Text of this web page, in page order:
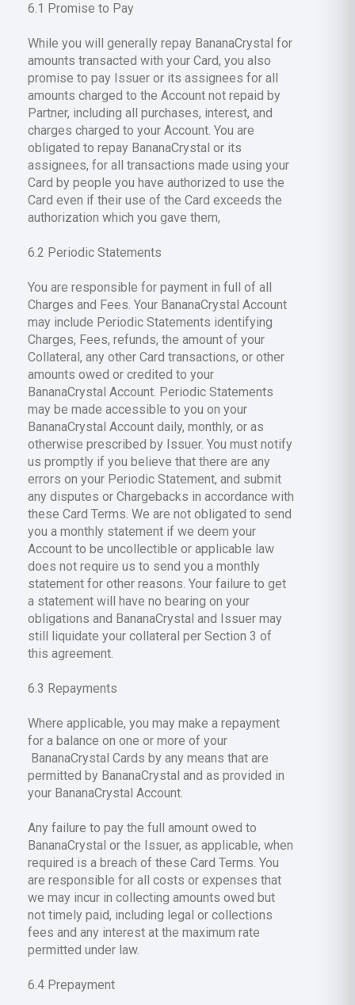
6.1 Promise to Pay
While you will generally repay BananaCrystal for
amounts transacted with your Card, you also
promise to pay Issuer or its assignees for all
amounts charged to the Account not repaid by
Partner, including all purchases, interest, and
charges charged to your Account. You are
obligated to repay BananaCrystal or its
assignees, for all transactions made using your
Card by people you have authorized to use the
Card even if their use of the Card exceeds the
authorization which you gave them,
6.2 Periodic Statements
You are responsible for payment in full of all
Charges and Fees. Your BananaCrystal Account
may include Periodic Statements identifying
Charges, Fees, refunds, the amount of your
Collateral, any other Card transactions, or other
amounts owed or credited to your
BananaCrystal Account. Periodic Statements
may be made accessible to you on your
BananaCrystal Account daily, monthly, or as
otherwise prescribed by Issuer. You must notify
us promptly if you believe that there are any
errors on your Periodic Statement, and submit
any disputes or Chargebacks in accordance with
these Card Terms. We are not obligated to send
you a monthly statement if we deem your
Account to be uncollectible or applicable law
does not require us to send you a monthly
statement for other reasons. Your failure to get
a statement will have no bearing on your
obligations and BananaCrystal and Issuer may
still liquidate your collateral per Section 3 of
this agreement.
6.3 Repayments
Where applicable, you may make a repayment
for a balance on one or more of your
BananaCrystal Cards by any means that are
permitted by BananaCrystal and as provided in
your BananaCrystal Account.
Any failure to pay the full amount owed to
BananaCrystal or the Issuer, as applicable, when
required is a breach of these Card Terms. You
are responsible for all costs or expenses that
we may incur in collecting amounts owed but
not timely paid, including legal or collections
fees and any interest at the maximum rate
permitted under law.
6.4 Prepayment